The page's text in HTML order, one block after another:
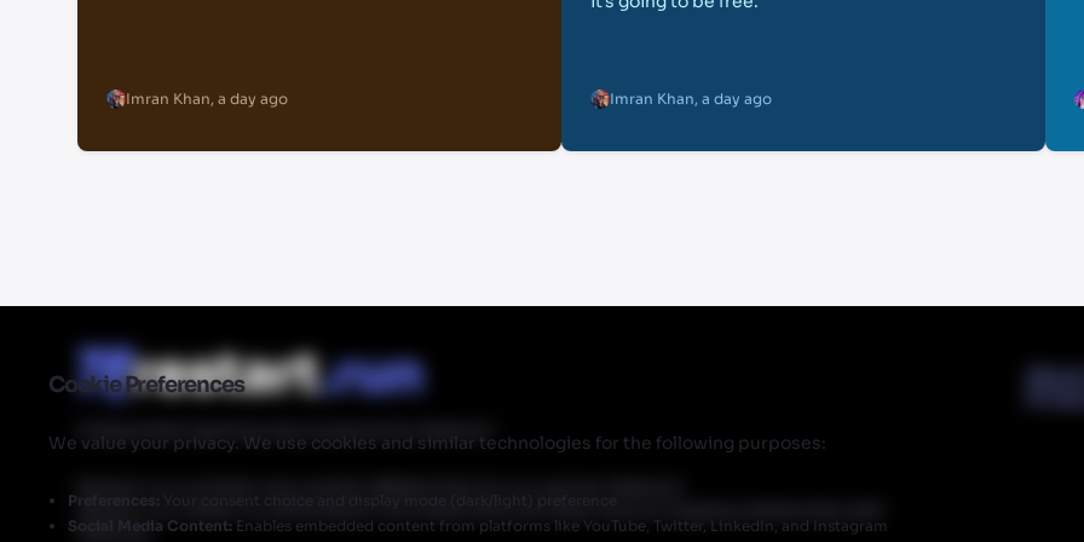
Cookie Preferences
We value your privacy. We use cookies and similar technologies for the following purposes:
Preferences: Your consent choice and display mode (dark/light) preference
Social Media Content: Enables embedded content from platforms like YouTube, Twitter, LinkedIn, and Instagram
Imran Khan, a day ago Imran Khan, a day ago
Restart.run makes no commission from these links but does have an ongoing relationship with
Walmart.